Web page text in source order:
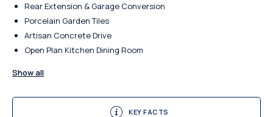
Rear Extension & Garage Conversion
Porcelain Garden Tiles
Artisan Concrete Drive
Open Plan Kitchen Dining Room
Show all
KEY FACTS